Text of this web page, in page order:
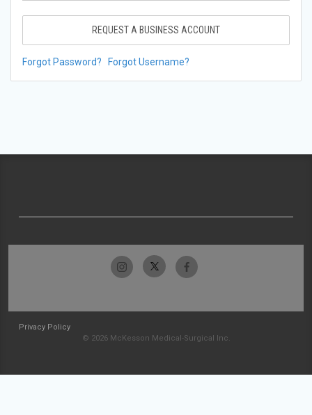
REQUEST A BUSINESS ACCOUNT
Forgot Password? Forgot Username?
Privacy Policy
© 2026 McKesson Medical-Surgical Inc.